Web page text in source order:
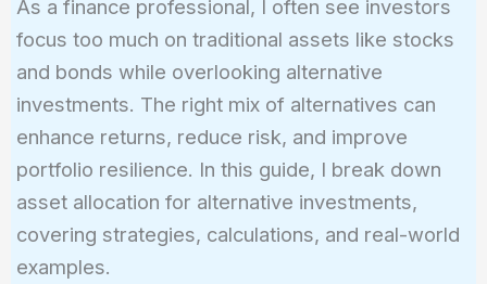
As a finance professional, I often see investors
focus too much on traditional assets like stocks
and bonds while overlooking alternative
investments. The right mix of alternatives can
enhance returns, reduce risk, and improve
portfolio resilience. In this guide, I break down
asset allocation for alternative investments,
covering strategies, calculations, and real-world
examples.